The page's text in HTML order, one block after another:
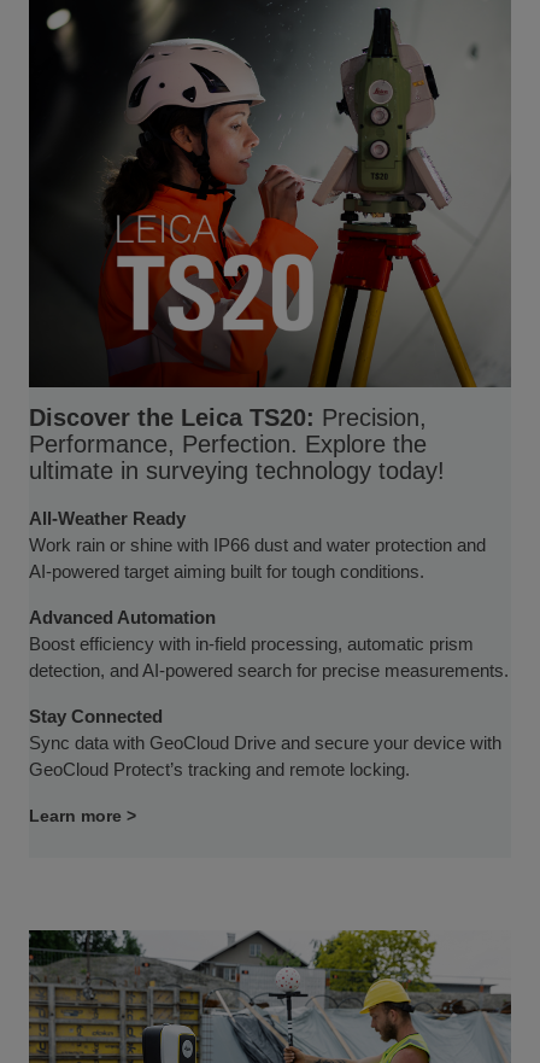
Discover the Leica TS20: Precision,
Performance, Perfection. Explore the
ultimate in surveying technology today!
All-Weather Ready
Work rain or shine with IP66 dust and water protection and
AI-powered target aiming built for tough conditions.
Advanced Automation
Boost efficiency with in-field processing, automatic prism
detection, and AI-powered search for precise measurements.
Stay Connected
Sync data with GeoCloud Drive and secure your device with
GeoCloud Protect’s tracking and remote locking.
Learn more >